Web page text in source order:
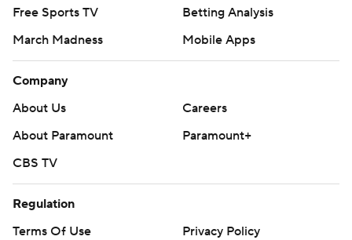
Free Sports TV
Betting Analysis
March Madness
Mobile Apps
Company
About Us
Careers
About Paramount
Paramount+
CBS TV
Regulation
Terms Of Use
Privacy Policy